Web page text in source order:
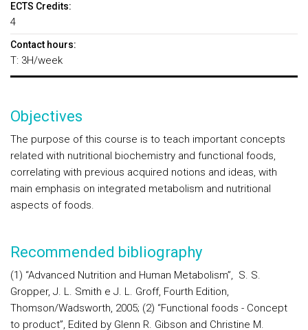
ECTS Credits:
4
Contact hours:
T: 3H/week
Objectives
The purpose of this course is to teach important concepts
related with nutritional biochemistry and functional foods,
correlating with previous acquired notions and ideas, with
main emphasis on integrated metabolism and nutritional
aspects of foods.
Recommended bibliography
(1) “Advanced Nutrition and Human Metabolism”, S. S.
Gropper, J. L. Smith e J. L. Groff, Fourth Edition,
Thomson/Wadsworth, 2005; (2) “Functional foods - Concept
to product”, Edited by Glenn R. Gibson and Christine M.